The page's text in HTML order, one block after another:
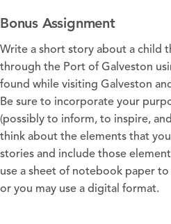
Bonus Assignment
Write a short story about a child
through the Port of Galveston
found while visiting Galveston
Be sure to incorporate your
(possibly to inform, to inspire,
think about the elements that
stories and include those
use a sheet of notebook paper
or you may use a digital format.